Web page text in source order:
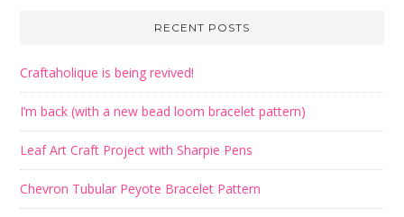
RECENT POSTS
Craftaholique is being revived!
I’m back (with a new bead loom bracelet pattern)
Leaf Art Craft Project with Sharpie Pens
Chevron Tubular Peyote Bracelet Pattern